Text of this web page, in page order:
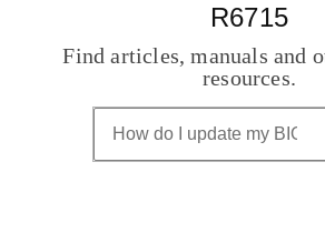
R6715
Find articles, manuals and
resources.